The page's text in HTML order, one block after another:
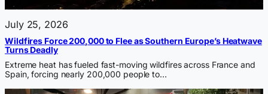
July 25, 2026
Wildfires Force 200,000 to Flee as Southern Europe’s Heatwave
Turns Deadly
Extreme heat has fueled fast-moving wildfires across France and
Spain, forcing nearly 200,000 people to…